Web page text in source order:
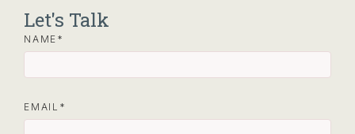
Let's Talk
NAME
EMAIL